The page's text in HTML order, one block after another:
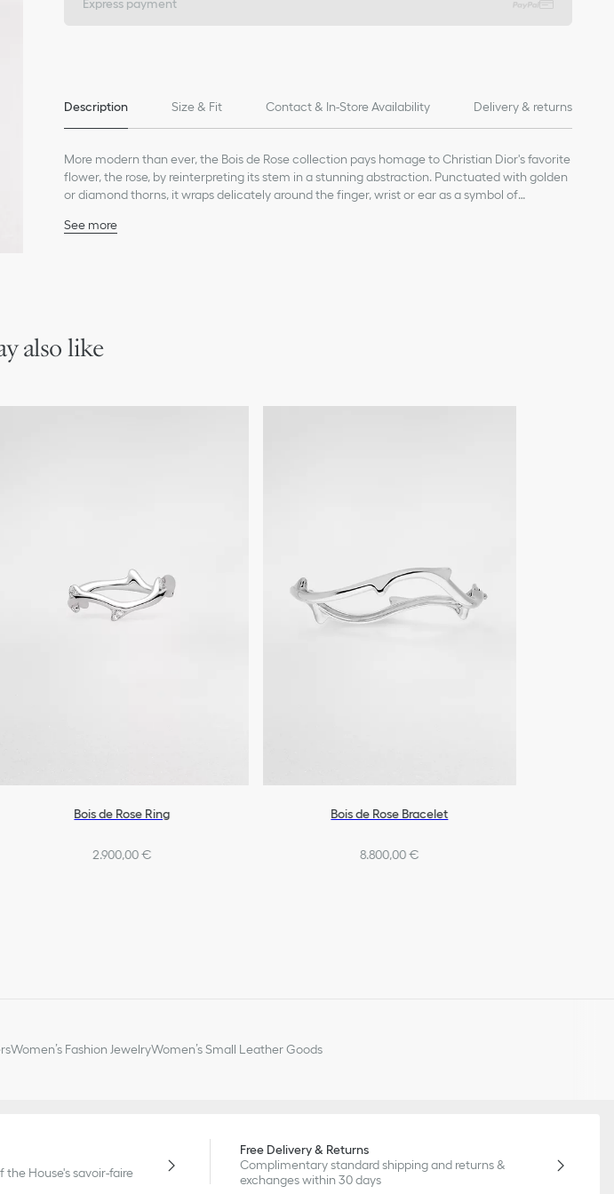
Express payment
Description Size & Fit Contact & In-Store Availability Delivery & returns
More modern than ever, the Bois de Rose collection pays homage to Christian Dior's favorite
flower, the rose, by reinterpreting its stem in a stunning abstraction. Punctuated with golden
or diamond thorns, it wraps delicately around the finger, wrist or ear as a symbol of
Store each piece in its original box and in a dry place, away from direct sunlight and
humidity.
settings.
See more
also like
Bois de Rose Ring
2.900,00 €
Bois de Rose Bracelet
8.800,00 €
Women’s Fashion JewelryWomen’s Small Leather Goods
House's savoir-faire
Free Delivery & Returns
Complimentary standard shipping and returns &
exchanges within 30 days